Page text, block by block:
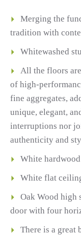
Merging the
tradition with
Whitewashed
All the floors
of high-
fine aggregates,
unique, elegant,
interruptions nor
authenticity and
White
White flat
Oak Wood high
door with four
There is a great